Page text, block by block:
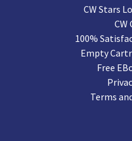
CW Stars
CW
100%
Empty
Free
Terms